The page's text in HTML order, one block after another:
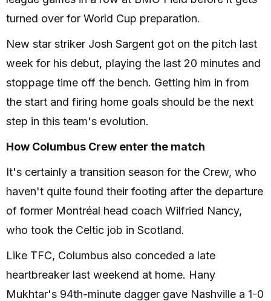
turned over for World Cup preparation.
New star striker Josh Sargent got on the pitch last
week for his debut, playing the last 20 minutes and
stoppage time off the bench. Getting him in from
the start and firing home goals should be the next
step in this team's evolution.
How Columbus Crew enter the match
It's certainly a transition season for the Crew, who
haven't quite found their footing after the departure
of former Montréal head coach Wilfried Nancy,
who took the Celtic job in Scotland.
Like TFC, Columbus also conceded a late
heartbreaker last weekend at home. Hany
Mukhtar's 94th-minute dagger gave Nashville a 1-0